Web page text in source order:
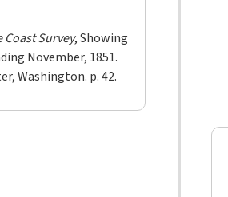
Survey, Showing
November, 1851.
Washington. p. 42.